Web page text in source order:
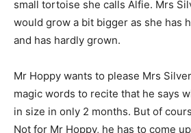
small tortoise she calls Alfie. Mrs
would grow a bit bigger as she has
and has hardly grown.
Mr Hoppy wants to please Mrs
magic words to recite that he says
in size in only 2 months. But of
Not for Mr Hoppy, he has to come